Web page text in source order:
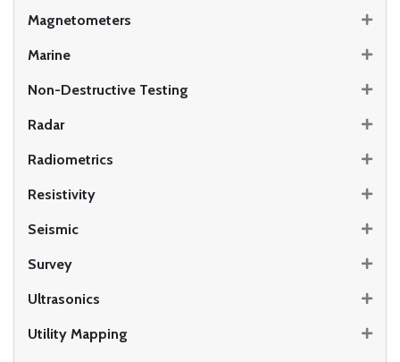
Magnetometers
Marine
Non-Destructive Testing
Radar
Radiometrics
Resistivity
Seismic
Survey
Ultrasonics
Utility Mapping